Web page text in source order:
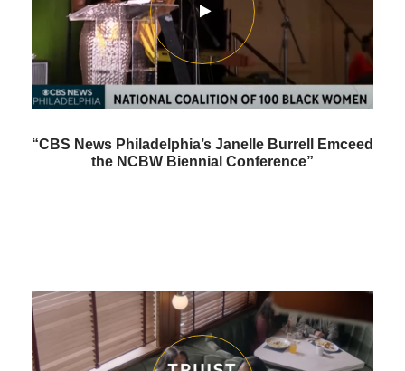
“CBS News Philadelphia’s Janelle Burrell Emceed
the NCBW Biennial Conference”